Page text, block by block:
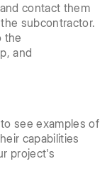
contact them
subcontractor.
the
and
see examples of
capabilities
project's